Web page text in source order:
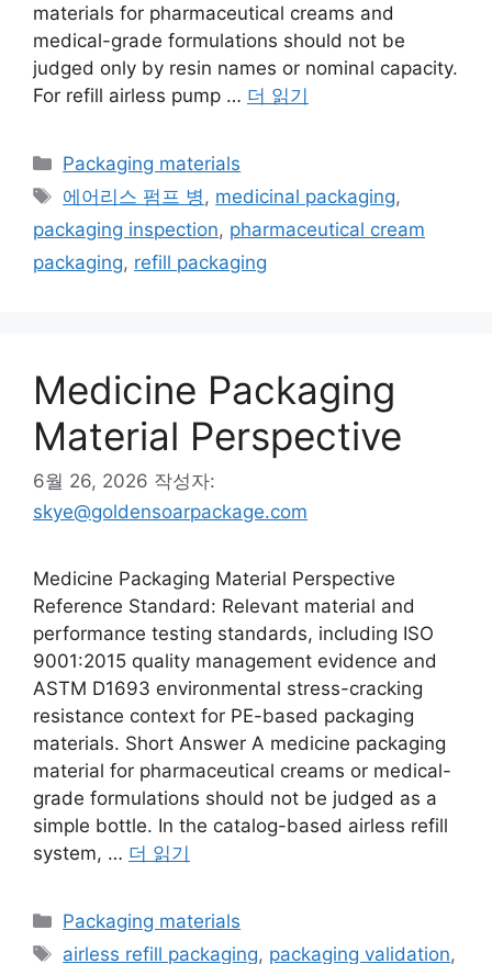
materials for pharmaceutical creams and
medical-grade formulations should not be
judged only by resin names or nominal capacity.
For refill airless pump … 더 읽기
카
테
고
리
Packaging materials
태
그
에어리스 펌프 병 , medicinal packaging,
packaging inspection, pharmaceutical cream
packaging, refill packaging
Medicine Packaging
Material Perspective
6월 26, 2026 작성자:
skye@goldensoarpackage.com
Medicine Packaging Material Perspective
Reference Standard: Relevant material and
performance testing standards, including ISO
9001:2015 quality management evidence and
ASTM D1693 environmental stress-cracking
resistance context for PE-based packaging
materials. Short Answer A medicine packaging
material for pharmaceutical creams or medical-
grade formulations should not be judged as a
simple bottle. In the catalog-based airless refill
system, … 더 읽기
카
테
Packaging materials
태
airless refill packaging, packaging validation,